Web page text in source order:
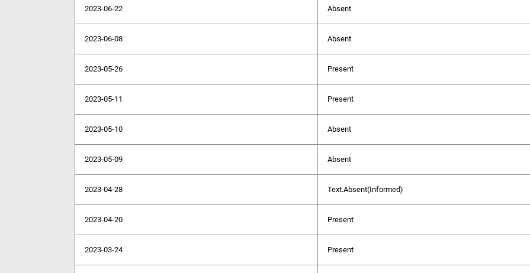
2023-06-22 Absent
2023-06-08 Absent
2023-05-26 Present
2023-05-11 Present
2023-05-10 Absent
2023-05-09 Absent
2023-04-28 Text.Absent(Informed)
2023-04-20 Present
2023-03-24 Present